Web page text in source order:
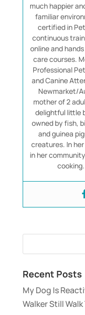
much happier
familiar
certified in
continuous
online and
care courses.
Professional
and Canine
Newmarket/
mother of 2
delightful little
owned by fish,
and guinea
creatures. In
in her
cooking.
Recent Posts
My Dog Is
Walker Still